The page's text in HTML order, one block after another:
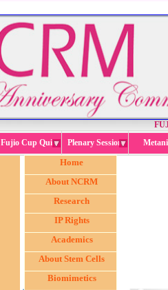
Fujio Cup Quiz Plenary Session
Home
About NCRM
Research
IP Rights
Academics
About Stem Cells
Biomimetics